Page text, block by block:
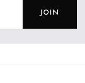
JOIN